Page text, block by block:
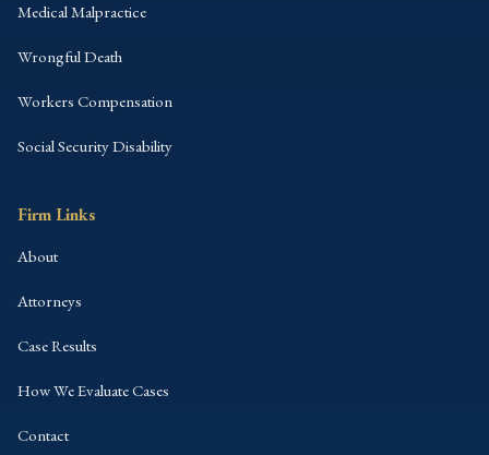
Medical Malpractice
Wrongful Death
Workers Compensation
Social Security Disability
Firm Links
About
Attorneys
Case Results
How We Evaluate Cases
Contact